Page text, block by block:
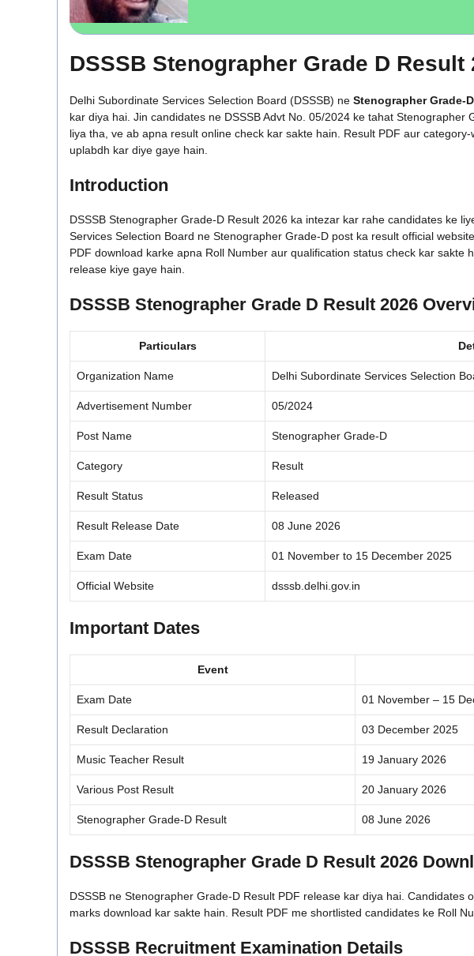
DSSSB Stenographer Grade D Result
Delhi Subordinate Services Selection Board (DSSSB) ne Stenographer Grade-
kar diya hai. Jin candidates ne DSSSB Advt No. 05/2024 ke tahat Stenographer
liya tha, ve ab apna result online check kar sakte hain. Result PDF aur
uplabdh kar diye gaye hain.
Introduction
DSSSB Stenographer Grade-D Result 2026 ka intezar kar rahe candidates ke
Services Selection Board ne Stenographer Grade-D post ka result official
PDF download karke apna Roll Number aur qualification status check kar sakte
release kiye gaye hain.
DSSSB Stenographer Grade D Result 2026
Particulars
Organization Name Delhi Subordinate Services Selection
Advertisement Number 05/2024
Post Name Stenographer Grade-D
Category Result
Result Status Released
Result Release Date 08 June 2026
Exam Date 01 November to 15 December 2025
Official Website dsssb.delhi.gov.in
Important Dates
Event
Exam Date 01 November – 15
Result Declaration 03 December 2025
Music Teacher Result 19 January 2026
Various Post Result 20 January 2026
Stenographer Grade-D Result 08 June 2026
DSSSB Stenographer Grade D Result 2026
DSSSB ne Stenographer Grade-D Result PDF release kar diya hai. Candidates
marks download kar sakte hain. Result PDF me shortlisted candidates ke Roll
DSSSB Recruitment Examination Details